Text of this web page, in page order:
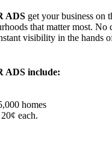
ADS get your business on
that matter most. No
visibility in the hands
ADS include:
homes
each.